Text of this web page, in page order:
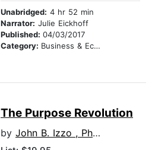
Unabridged: 4 hr 52 min
Narrator: Julie Eickhoff
Published: 04/03/2017
Category: Business & Economics
The Purpose Revolution
by John B. Izzo , Ph.D.